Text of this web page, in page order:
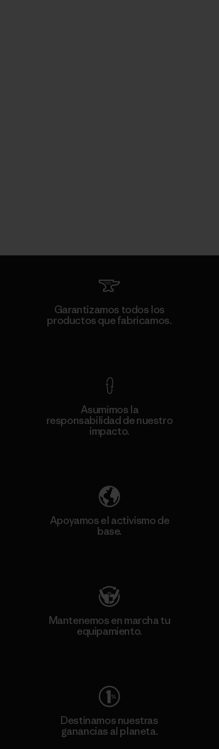
Garantizamos todos los
productos que fabricamos.
Asumimos la
responsabilidad de nuestro
impacto.
Apoyamos el activismo de
base.
Mantenemos en marcha tu
equipamiento.
Destinamos nuestras
ganancias al planeta.